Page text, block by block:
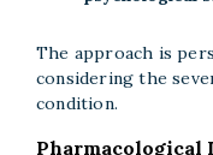
The approach is
considering the
condition.